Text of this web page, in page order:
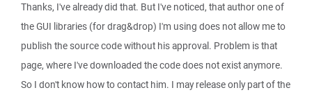
Thanks, I've already did that. But I've noticed, that author one of
the GUI libraries (for drag&drop) I'm using does not allow me to
publish the source code without his approval. Problem is that
page, where I've downloaded the code does not exist anymore.
So I don't know how to contact him. I may release only part of the